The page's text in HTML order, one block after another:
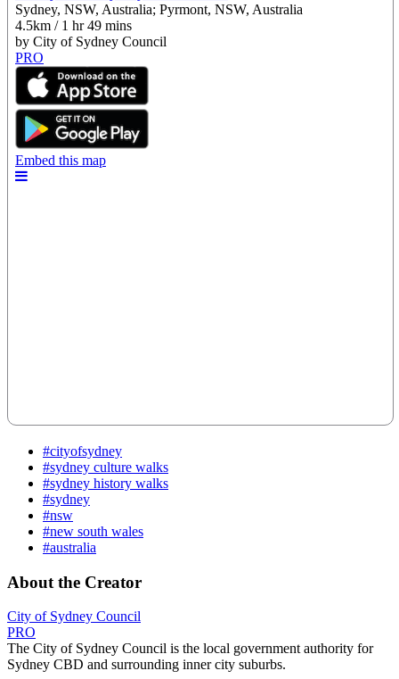
#cityofsydney
#sydney culture walks
#sydney history walks
#sydney
#nsw
#new south wales
#australia
About the Creator
City of Sydney Council
PRO
The City of Sydney Council is the local government authority for
Sydney CBD and surrounding inner city suburbs.